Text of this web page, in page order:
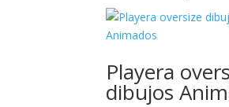
Playera
dibujos